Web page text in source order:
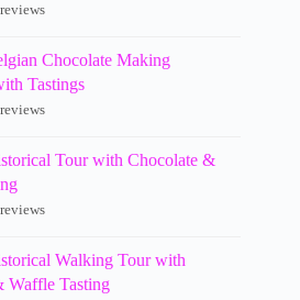
Chocolate Making
Tastings
Tour with Chocolate &
Walking Tour with
Waffle Tasting